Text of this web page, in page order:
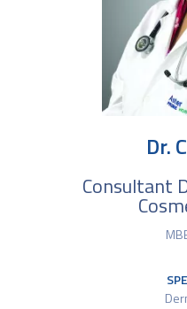
Dr.
Consultant